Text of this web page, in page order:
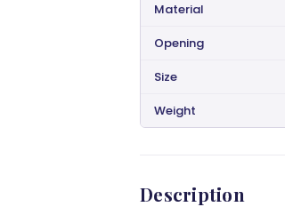
Material
Opening
Size
Weight
Description